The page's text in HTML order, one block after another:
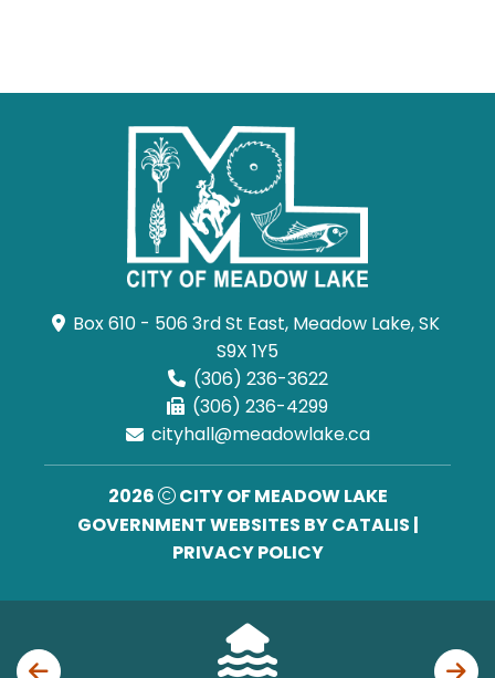
Box 610 - 506 3rd St East, Meadow Lake, SK
S9X 1Y5
(306) 236-3622
(306) 236-4299
cityhall@meadowlake.ca
2026
CITY OF MEADOW LAKE
GOVERNMENT WEBSITES BY CATALIS |
PRIVACY POLICY